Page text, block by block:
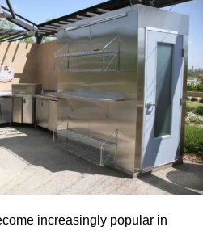
increasingly popular in